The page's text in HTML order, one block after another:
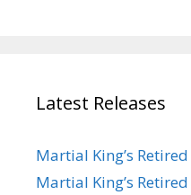
Latest Releases
Martial King’s
Martial King’s